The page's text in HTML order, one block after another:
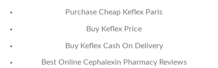
Purchase Cheap Keflex Paris
Buy Keflex Price
Buy Keflex Cash On Delivery
Best Online Cephalexin Pharmacy Reviews